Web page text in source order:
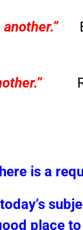
is a
place